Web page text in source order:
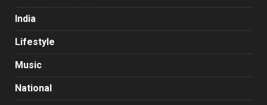
India
Lifestyle
Music
National